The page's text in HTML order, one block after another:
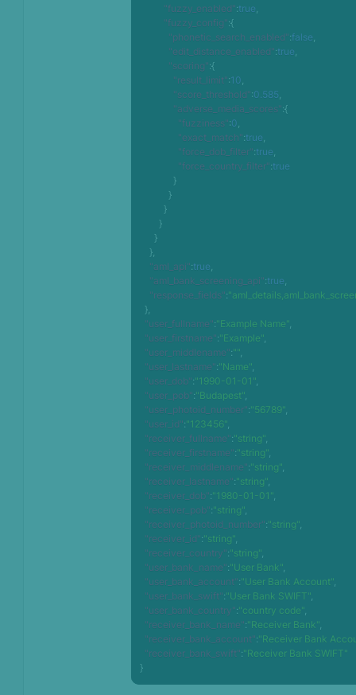
"fuzzy_enabled":true,
"fuzzy_config":{
"phonetic_search_enabled":false,
"edit_distance_enabled":true,
"scoring":{
"result_limit":10,
"score_threshold":0.585,
"adverse_media_scores":{
"fuzziness":0,
"exact_match":true,
"force_dob_filter":true,
"force_country_filter":true
}
}
}
}
}
},
"aml_api":true,
"aml_bank_screening_api":true,
"response_fields":
},
"user_fullname":"Example Name",
"user_firstname":"Example",
"user_middlename":"",
"user_lastname":"Name",
"user_dob":"1990-01-01",
"user_pob":"Budapest",
"user_photoid_number":"56789",
"user_id":"123456",
"receiver_fullname":"string",
"receiver_firstname":"string",
"receiver_middlename":"string",
"receiver_lastname":"string",
"receiver_dob":"1980-01-01",
"receiver_pob":"string",
"receiver_photoid_number":"string",
"receiver_id":"string",
"receiver_country":"string",
"user_bank_name":"User Bank",
"user_bank_account":"User Bank Account",
"user_bank_swift":"User Bank SWIFT",
"user_bank_country":"country code",
"receiver_bank_name":"Receiver Bank",
"receiver_bank_account":"Receiver Bank
"receiver_bank_swift":"Receiver Bank SWIFT"
}